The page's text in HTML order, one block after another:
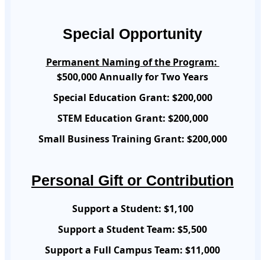
Special Opportunity
Permanent Naming of the Program:
$500,000 Annually for Two Years
Special Education Grant: $200,000
STEM Education Grant: $200,000
Small Business Training Grant: $200,000
Personal Gift or Contribution
Support a Student: $1,100
Support a Student Team: $5,500
Support a Full Campus Team: $11,000